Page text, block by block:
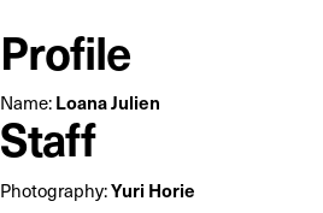
Profile
Name: Loana Julien
Staff
Photography:Yuri Horie